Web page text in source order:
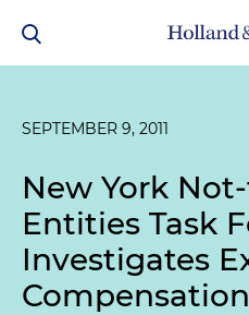
SEPTEMBER 9, 2011
New York
Entities Task
Investigates
Compensation